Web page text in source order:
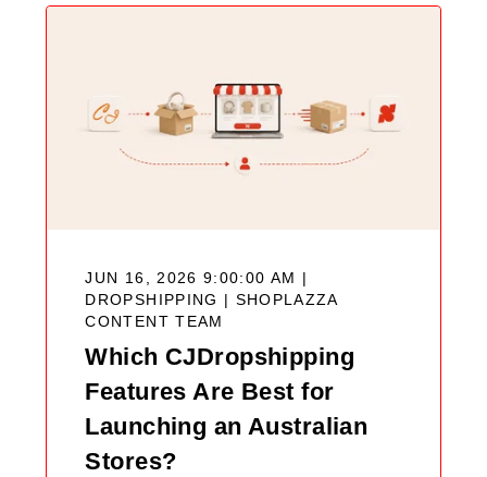
JUN 16, 2026 9:00:00 AM |
DROPSHIPPING | SHOPLAZZA
CONTENT TEAM
Which CJDropshipping
Features Are Best for
Launching an Australian
Stores?